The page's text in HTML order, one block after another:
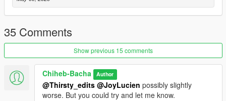
Recommended: InstallPackfilelimitadjuster Enhanced
andHeapadjuster Enhanced. They work for both GTA5
Legacy and Enhanced.
Additional Logging
If you are a developer or want more detailed information while
the game is loading RPF files, use the version inside the
35 Comments
Show previous 15 comments
Chiheb-Bacha Author
@Thirsty_edits @JoyLucien possibly slightly
worse. But you could try and let me know.